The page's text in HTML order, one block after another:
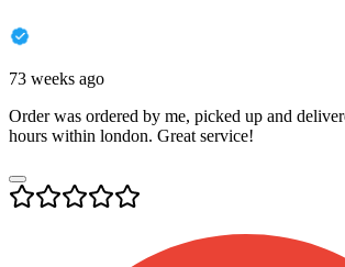
73 weeks ago
Order was ordered by me, picked up and
hours within london. Great service!